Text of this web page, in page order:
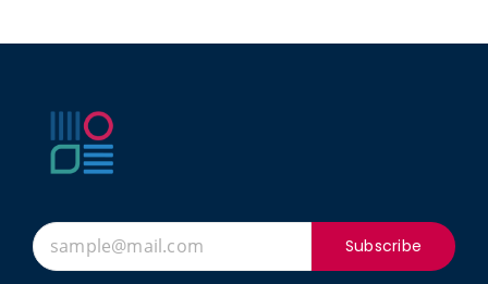
Subscribe